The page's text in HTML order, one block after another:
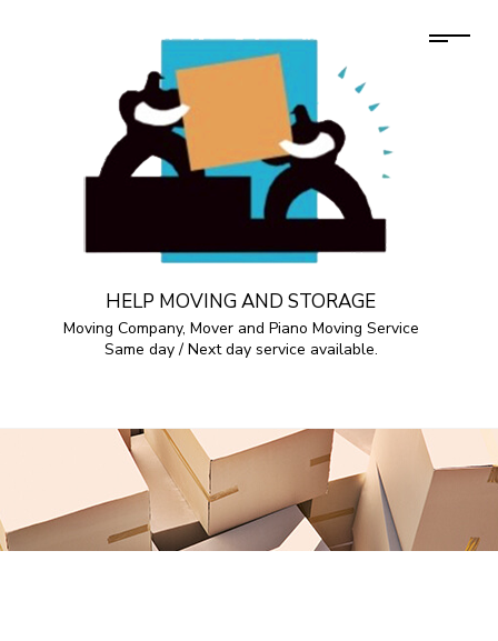
HELP MOVING AND STORAGE
Moving Company, Mover and Piano Moving Service
Same day / Next day service available.